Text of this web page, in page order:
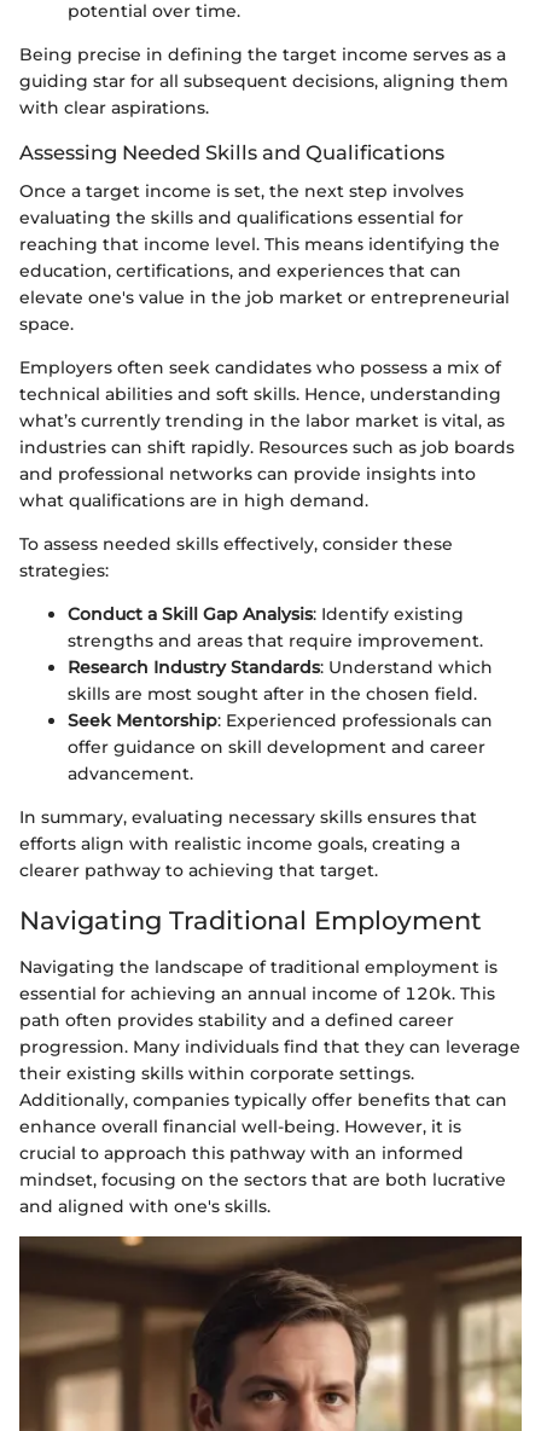
potential over time.
Being precise in defining the target income serves as a
guiding star for all subsequent decisions, aligning them
with clear aspirations.
Assessing Needed Skills and Qualifications
Once a target income is set, the next step involves
evaluating the skills and qualifications essential for
reaching that income level. This means identifying the
education, certifications, and experiences that can
elevate one's value in the job market or entrepreneurial
space.
Employers often seek candidates who possess a mix of
technical abilities and soft skills. Hence, understanding
what’s currently trending in the labor market is vital, as
industries can shift rapidly. Resources such as job boards
and professional networks can provide insights into
what qualifications are in high demand.
To assess needed skills effectively, consider these
strategies:
Conduct a Skill Gap Analysis: Identify existing
strengths and areas that require improvement.
Research Industry Standards: Understand which
skills are most sought after in the chosen field.
Seek Mentorship: Experienced professionals can
offer guidance on skill development and career
advancement.
In summary, evaluating necessary skills ensures that
efforts align with realistic income goals, creating a
clearer pathway to achieving that target.
Navigating Traditional Employment
Navigating the landscape of traditional employment is
essential for achieving an annual income of 120k. This
path often provides stability and a defined career
progression. Many individuals find that they can leverage
their existing skills within corporate settings.
Additionally, companies typically offer benefits that can
enhance overall financial well-being. However, it is
crucial to approach this pathway with an informed
mindset, focusing on the sectors that are both lucrative
and aligned with one's skills.